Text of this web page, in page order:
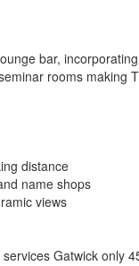
bar,
rooms making
distance
name shops
views
Gatwick only